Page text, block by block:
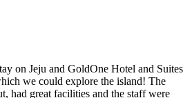
on Jeju and GoldOne Hotel and Suites
we could explore the island! The
had great facilities and the staff were